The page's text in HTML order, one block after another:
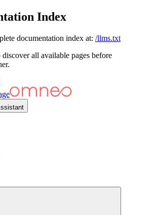
Index
documentation index at: /llms.txt
all available pages before